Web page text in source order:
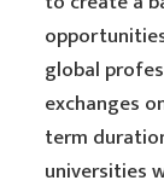
global
exchanges
term
universities